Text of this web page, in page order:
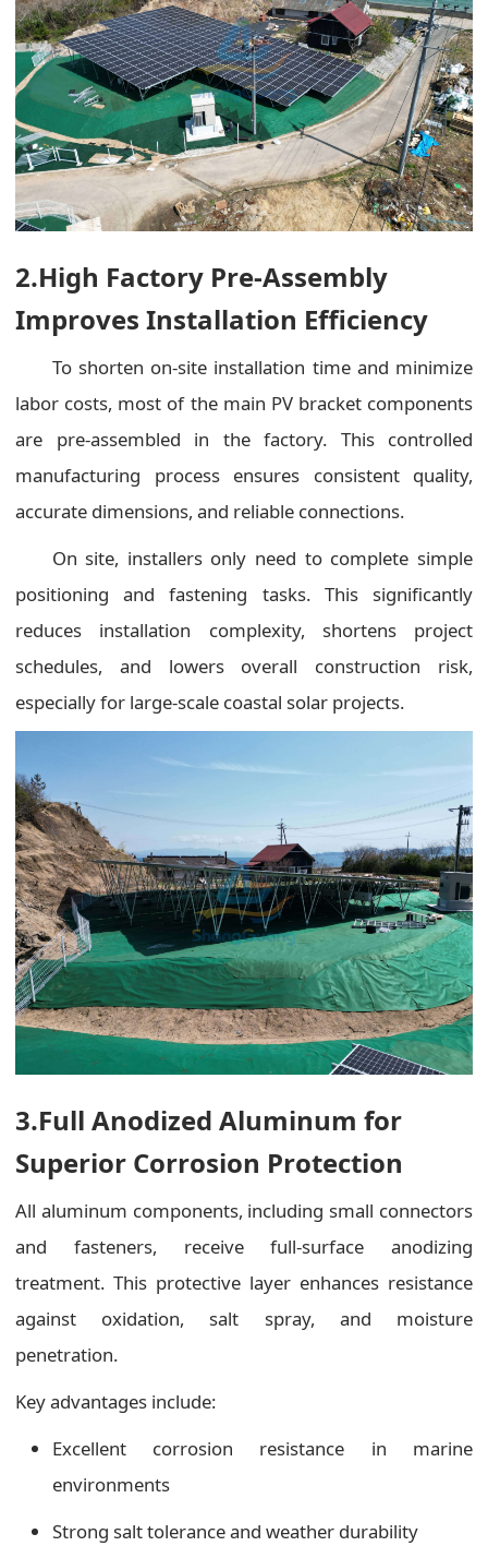
2.High Factory Pre-Assembly
Improves Installation Efficiency
To shorten on-site installation time and minimize
labor costs, most of the main PV bracket components
are pre-assembled in the factory. This controlled
manufacturing process ensures consistent quality,
accurate dimensions, and reliable connections.
On site, installers only need to complete simple
positioning and fastening tasks. This significantly
reduces installation complexity, shortens project
schedules, and lowers overall construction risk,
especially for large-scale coastal solar projects.
3.Full Anodized Aluminum for
Superior Corrosion Protection
All aluminum components, including small connectors
and fasteners, receive full-surface anodizing
treatment. This protective layer enhances resistance
against oxidation, salt spray, and moisture
penetration.
Key advantages include:
Excellent corrosion resistance in marine
environments
Strong salt tolerance and weather durability